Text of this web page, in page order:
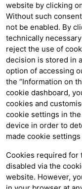
website by clicking
Without such
not be enabled. By
technically
reject the use of
decision is stored in
option of accessing
the “Information on
cookie dashboard,
cookies and
cookie settings in
device in order to
made cookie
Cookies required for
disabled via the
website. However,